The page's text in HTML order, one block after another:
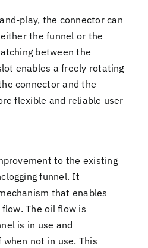
play, the connector can
the funnel or the
between the
enables a freely rotating
connector and the
flexible and reliable user
to the existing
funnel. It
that enables
The oil flow is
is in use and
not in use. This